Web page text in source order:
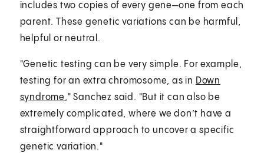
includes two copies of every gene—one from each
parent. These genetic variations can be harmful,
helpful or neutral.
"Genetic testing can be very simple. For example,
testing for an extra chromosome, as in Down
syndrome," Sanchez said. "But it can also be
extremely complicated, where we don’t have a
straightforward approach to uncover a specific
genetic variation."